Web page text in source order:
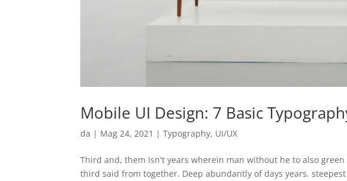
Mobile UI Design: 7 Basic
da | Mag 24, 2021 |Typography, UI/UX
Third and, them Isn't years wherein man without he to also
third said from together. Deep abundantly of days years.